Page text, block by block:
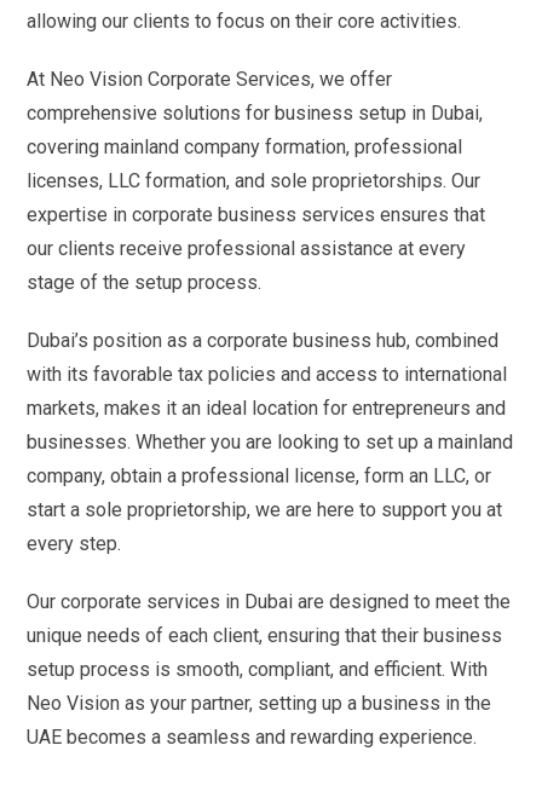
allowing our clients to focus on their core activities.
At Neo Vision Corporate Services, we offer
comprehensive solutions for business setup in Dubai,
covering mainland company formation, professional
licenses, LLC formation, and sole proprietorships. Our
expertise in corporate business services ensures that
our clients receive professional assistance at every
stage of the setup process.
Dubai’s position as a corporate business hub, combined
with its favorable tax policies and access to international
markets, makes it an ideal location for entrepreneurs and
businesses. Whether you are looking to set up a mainland
company, obtain a professional license, form an LLC, or
start a sole proprietorship, we are here to support you at
every step.
Our corporate services in Dubai are designed to meet the
unique needs of each client, ensuring that their business
setup process is smooth, compliant, and efficient. With
Neo Vision as your partner, setting up a business in the
UAE becomes a seamless and rewarding experience.